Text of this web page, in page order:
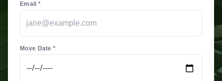
Email *
Move Date *